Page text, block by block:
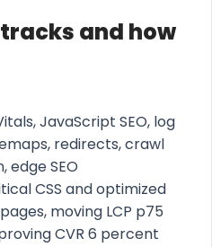
and how
JavaScript SEO, log
redirects, crawl
edge SEO
CSS and optimized
moving LCP p75
CVR 6 percent